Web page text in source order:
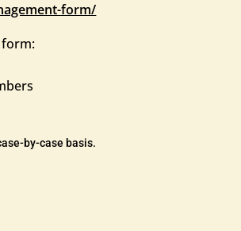
form/
by-case basis.